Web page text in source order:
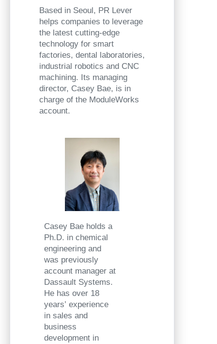
Based in Seoul, PR Lever
helps companies to leverage
the latest cutting-edge
technology for smart
factories, dental laboratories,
industrial robotics and CNC
machining. Its managing
director, Casey Bae, is in
charge of the ModuleWorks
account.
Casey Bae holds a
Ph.D. in chemical
engineering and
was previously
account manager at
Dassault Systems.
He has over 18
years’ experience
in sales and
business
development in